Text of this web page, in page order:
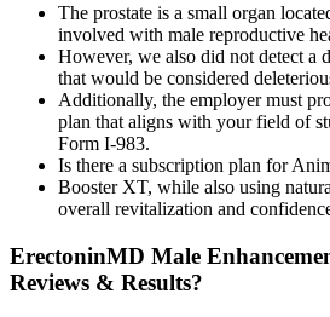
The prostate is a small organ
involved with male reproductive
However, we also did not detect a
that would be considered
Additionally, the employer must
plan that aligns with your field of
Form I-983.
Is there a subscription plan for
Booster XT, while also using
overall revitalization and
ErectoninMD Male
Reviews & Results?